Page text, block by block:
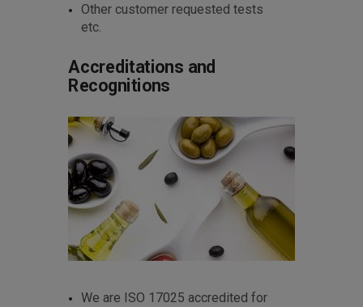
Other customer requested tests
etc.
Accreditations and
Recognitions
We are ISO 17025 accredited for